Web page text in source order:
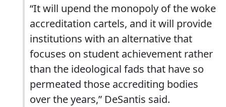
“It will upend the monopoly of the woke
accreditation cartels, and it will provide
institutions with an alternative that
focuses on student achievement rather
than the ideological fads that have so
permeated those accrediting bodies
over the years,” DeSantis said.